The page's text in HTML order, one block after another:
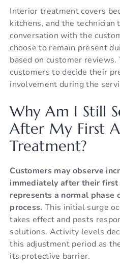
Interior treatment covers
kitchens, and the technician
conversation with the
choose to remain present
based on customer
customers to decide their
involvement during the
Why Am I Still
After My First
Treatment?
Customers may observe
immediately after their
represents a normal phase
process. This initial surge
takes effect and pests
solutions. Activity levels
this adjustment period as
its protective barrier.